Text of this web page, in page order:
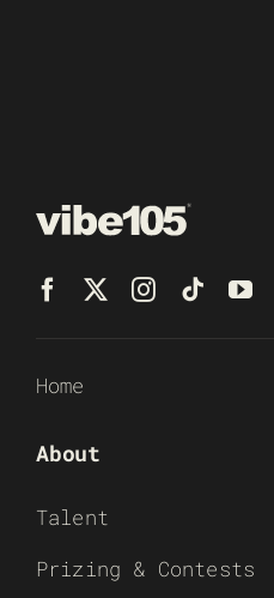
Home
About
Talent
Prizing & Contests